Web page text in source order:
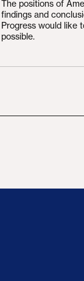
The positions of
findings and
Progress would like
possible.